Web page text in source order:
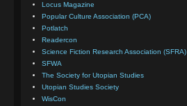
Locus Magazine
Popular Culture Association (PCA)
Potlatch
Readercon
Science Fiction Research Association (SFRA)
SFWA
The Society for Utopian Studies
Utopian Studies Society
WisCon